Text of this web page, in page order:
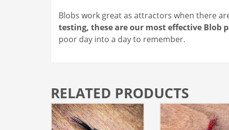
Blobs work great as attractors when there
testing, these are our most effective
poor day into a day to remember.
RELATED PRODUCTS